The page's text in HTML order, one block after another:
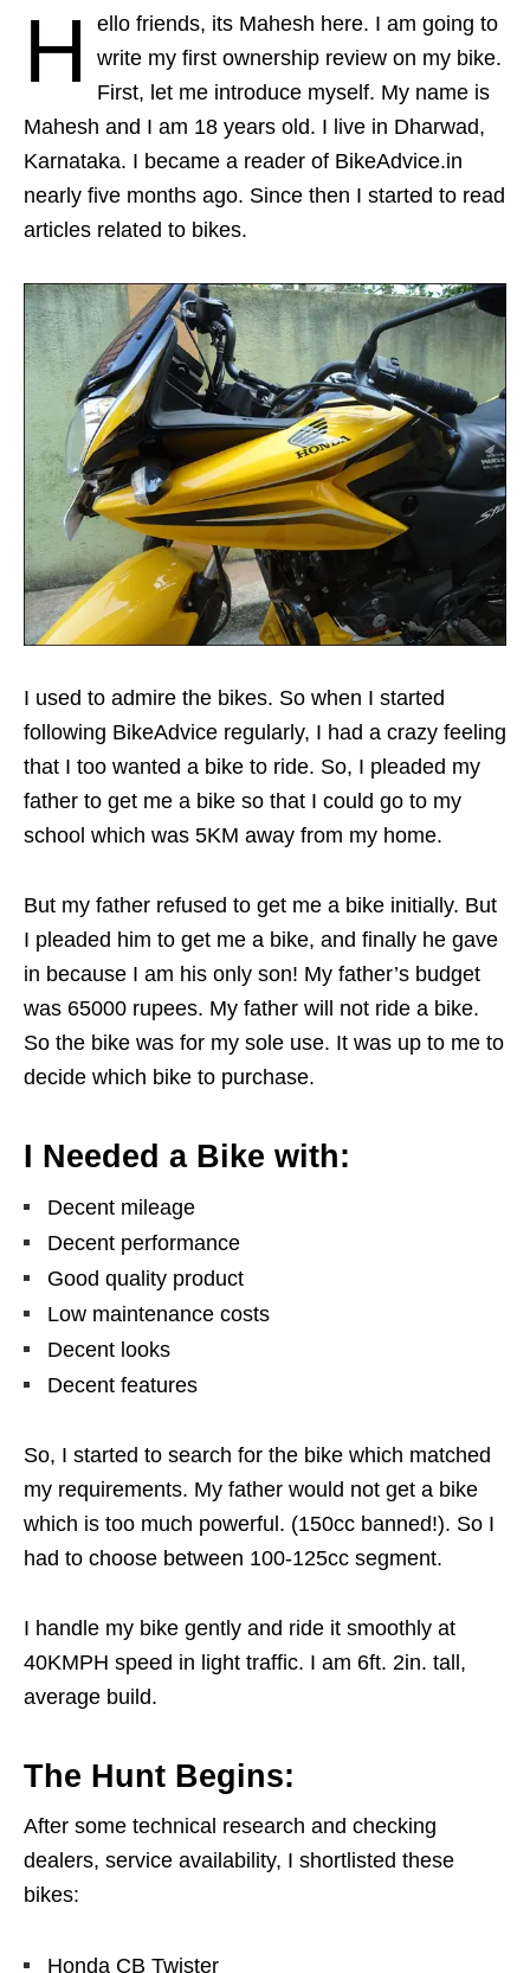
H
ello friends, its Mahesh here. I am going to
write my first ownership review on my bike.
First, let me introduce myself. My name is
Mahesh and I am 18 years old. I live in Dharwad,
Karnataka. I became a reader of BikeAdvice.in
nearly five months ago. Since then I started to read
articles related to bikes.
I used to admire the bikes. So when I started
following BikeAdvice regularly, I had a crazy feeling
that I too wanted a bike to ride. So, I pleaded my
father to get me a bike so that I could go to my
school which was 5KM away from my home.
But my father refused to get me a bike initially. But
I pleaded him to get me a bike, and finally he gave
in because I am his only son! My father’s budget
was 65000 rupees. My father will not ride a bike.
So the bike was for my sole use. It was up to me to
decide which bike to purchase.
I Needed a Bike with:
Decent mileage
Decent performance
Good quality product
Low maintenance costs
Decent looks
Decent features
So, I started to search for the bike which matched
my requirements. My father would not get a bike
which is too much powerful. (150cc banned!). So I
had to choose between 100-125cc segment.
I handle my bike gently and ride it smoothly at
40KMPH speed in light traffic. I am 6ft. 2in. tall,
average build.
The Hunt Begins:
After some technical research and checking
dealers, service availability, I shortlisted these
bikes:
Honda CB Twister